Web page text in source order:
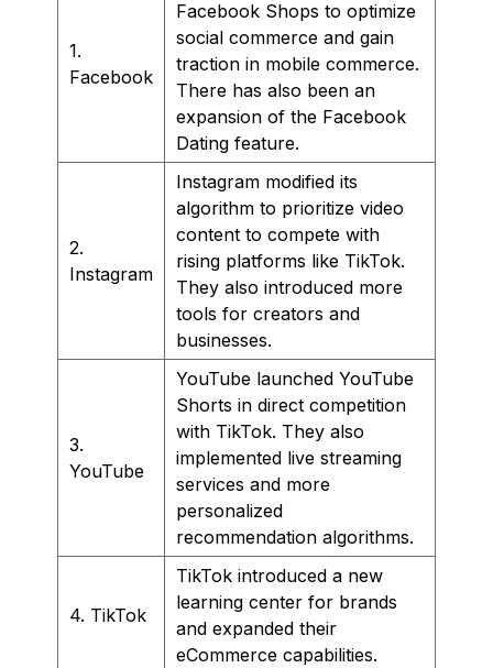
1.
Facebook
Facebook Shops to optimize
social commerce and gain
traction in mobile commerce.
There has also been an
expansion of the Facebook
Dating feature.
2.
Instagram
Instagram modified its
algorithm to prioritize video
content to compete with
rising platforms like TikTok.
They also introduced more
tools for creators and
businesses.
3.
YouTube
YouTube launched YouTube
Shorts in direct competition
with TikTok. They also
implemented live streaming
services and more
personalized
recommendation algorithms.
4. TikTok
TikTok introduced a new
learning center for brands
and expanded their
eCommerce capabilities.